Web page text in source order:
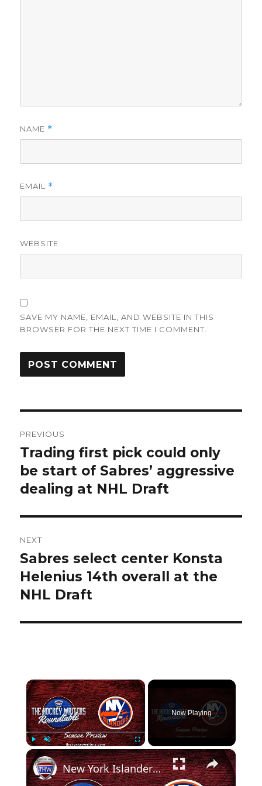
NAME *
EMAIL *
WEBSITE
SAVE MY NAME, EMAIL, AND WEBSITE IN THIS
BROWSER FOR THE NEXT TIME I COMMENT.
navigation
PREVIOUS
Previous
post:
Trading first pick could only
be start of Sabres’ aggressive
dealing at NHL Draft
NEXT
Next
post:
Sabres select center Konsta
Helenius 14th overall at the
NHL Draft
×
Play Unmute Fullscreen
Now Playing
×
New York Islanders 2024-25 NHL Season Preview | The Hockey Writers Roundtable